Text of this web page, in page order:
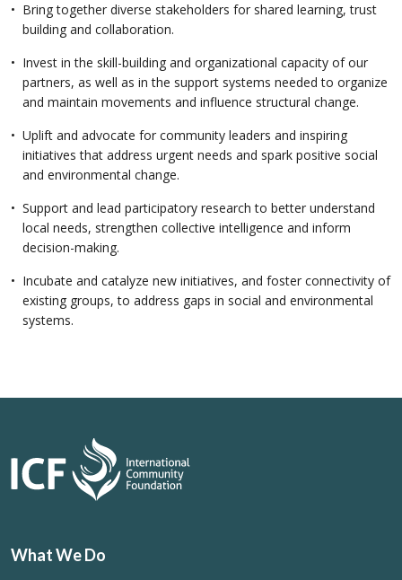
Bring together diverse stakeholders for shared learning, trust
building and collaboration.
Invest in the skill-building and organizational capacity of our
partners, as well as in the support systems needed to organize
and maintain movements and influence structural change.
Uplift and advocate for community leaders and inspiring
initiatives that address urgent needs and spark positive social
and environmental change.
Support and lead participatory research to better understand
local needs, strengthen collective intelligence and inform
decision-making.
Incubate and catalyze new initiatives, and foster connectivity of
existing groups, to address gaps in social and environmental
systems.
What We Do